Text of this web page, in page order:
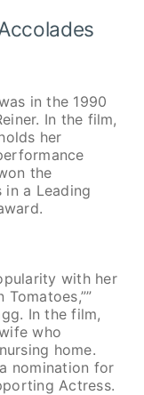
in the 1990
In the film,
her
the
a Leading
with her
Tomatoes,””
In the film,
who
home.
nomination for
Actress.